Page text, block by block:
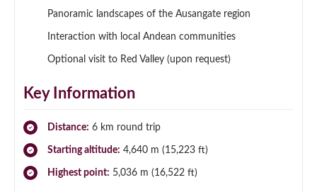
Panoramic landscapes of the Ausangate region
Interaction with local Andean communities
Optional visit to Red Valley (upon request)
Key Information
Distance: 6 km round trip
Starting altitude: 4,640 m (15,223 ft)
Highest point: 5,036 m (16,522 ft)